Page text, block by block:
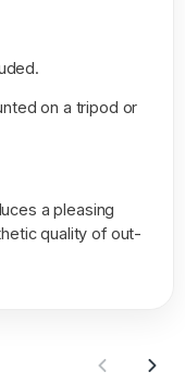
on a tripod or
a pleasing
quality of out-